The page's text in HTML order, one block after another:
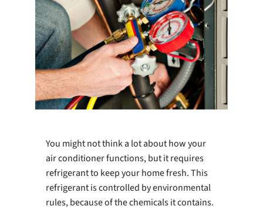
You might not think a lot about how your
air conditioner functions, but it requires
refrigerant to keep your home fresh. This
refrigerant is controlled by environmental
rules, because of the chemicals it contains.